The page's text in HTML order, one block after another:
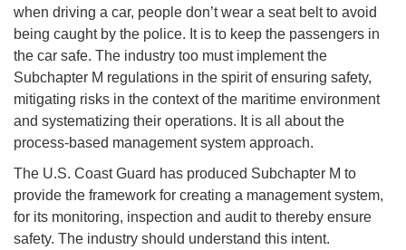
when driving a car, people don’t wear a seat belt to avoid
being caught by the police. It is to keep the passengers in
the car safe. The industry too must implement the
Subchapter M regulations in the spirit of ensuring safety,
mitigating risks in the context of the maritime environment
and systematizing their operations. It is all about the
process-based management system approach.
The U.S. Coast Guard has produced Subchapter M to
provide the framework for creating a management system,
for its monitoring, inspection and audit to thereby ensure
safety. The industry should understand this intent.